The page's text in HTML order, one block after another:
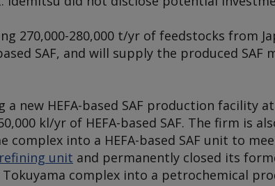
270,000-280,000 t/yr of feedstocks from
SAF, and will supply the produced SAF
new HEFA-based SAF production facility
kl/yr of HEFA-based SAF. The firm is
into a HEFA-based SAF unit to
unit and permanently closed its
complex into a petrochemical